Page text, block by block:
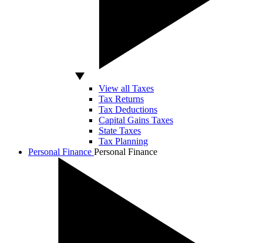
View all Taxes
Tax Returns
Tax Deductions
Capital Gains Taxes
State Taxes
Tax Planning
Personal Finance Personal Finance